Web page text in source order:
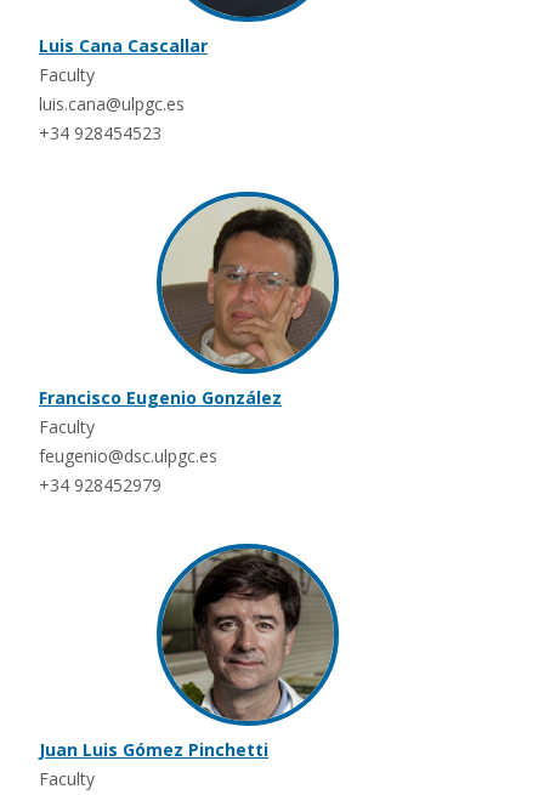
Luis Cana Cascallar
Faculty
luis.cana@ulpgc.es
+34 928454523
Francisco Eugenio González
Faculty
feugenio@dsc.ulpgc.es
+34 928452979
Juan Luis Gómez Pinchetti
Faculty